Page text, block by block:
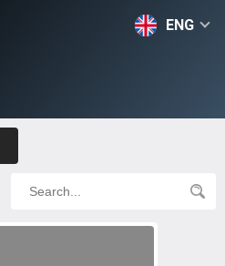
ENG